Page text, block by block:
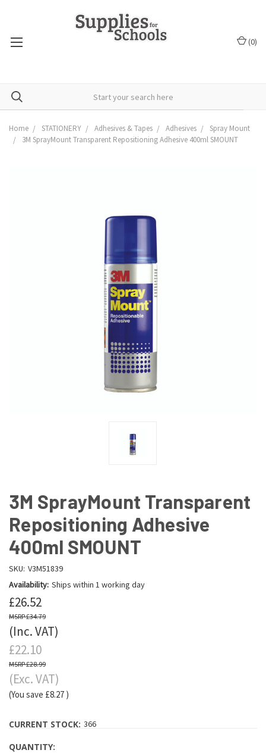
(0)
Home STATIONERY Adhesives & Tapes Adhesives
Spray Mount
3M SprayMount Transparent Repositioning Adhesive 400ml SMOUNT
3M SprayMount Transparent
Repositioning Adhesive
400ml SMOUNT
SKU: V3M51839
Availability: Ships within 1 working day
£26.52
£34.79
(Inc. VAT)
£22.10
£28.99
(Exc. VAT)
(You save £8.27 )
CURRENT STOCK: 366
QUANTITY: